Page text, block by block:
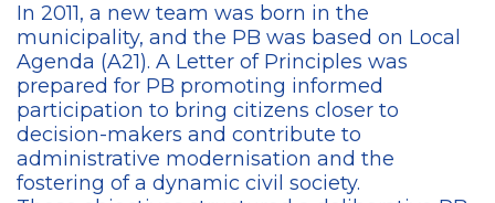
In 2011, a new team was born in the
municipality, and the PB was based on Local
Agenda (A21). A Letter of Principles was
prepared for PB promoting informed
participation to bring citizens closer to
decision-makers and contribute to
administrative modernisation and the
fostering of a dynamic civil society.